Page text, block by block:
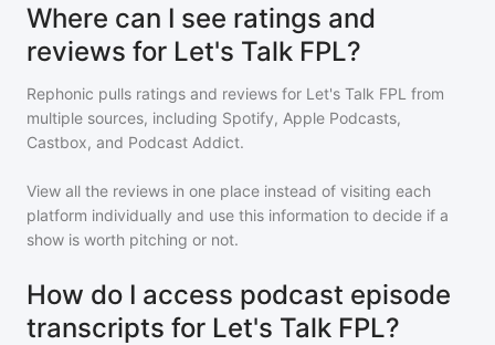
Where can I see ratings and
reviews for Let's Talk FPL?
Rephonic pulls ratings and reviews for Let's Talk FPL from
multiple sources, including Spotify, Apple Podcasts,
Castbox, and Podcast Addict.
View all the reviews in one place instead of visiting each
platform individually and use this information to decide if a
show is worth pitching or not.
How do I access podcast episode
transcripts for Let's Talk FPL?